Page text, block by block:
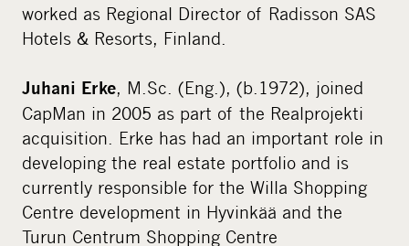
worked as Regional Director of Radisson SAS
Hotels & Resorts, Finland.
Juhani Erke, M.Sc. (Eng.), (b.1972), joined
CapMan in 2005 as part of the Realprojekti
acquisition. Erke has had an important role in
developing the real estate portfolio and is
currently responsible for the Willa Shopping
Centre development in Hyvinkää and the
Turun Centrum Shopping Centre